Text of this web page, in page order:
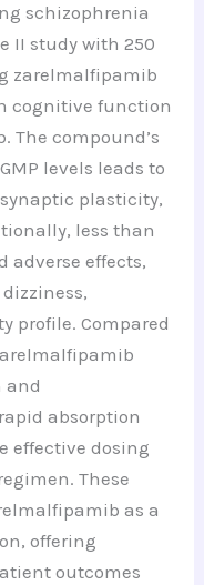
schizophrenia
II study with 250
zarelmalfipamib
cognitive function
The compound’s
levels leads to
plasticity,
less than
adverse effects,
profile. Compared
and
absorption
effective dosing
These
as a
offering
outcomes